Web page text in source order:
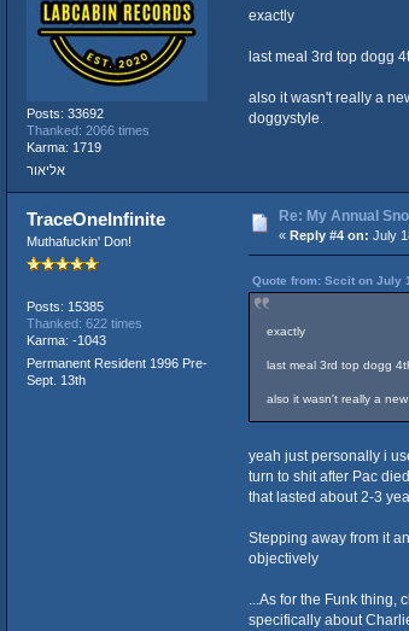
Posts: 33692
Thanked: 2066 times
Karma: 1719
אליאור
exactly
last meal 3rd top dogg
also it wasn't really a
doggystyle.
TraceOneInfinite
Muthafuckin' Don!
Posts: 15385
Thanked: 622 times
Karma: -1043
Permanent Resident 1996 Pre-
Sept. 13th
Re: My Annual
« Reply #4 on: July
Quote from: Sccit on July
exactly
last meal 3rd top dogg
also it wasn't really a
yeah just personally i
turn to shit after Pac
that lasted about 2-3
Stepping away from it
objectively
...As for the Funk thing,
specifically about